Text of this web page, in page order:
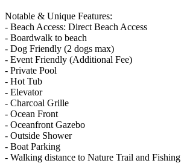
Notable & Unique Features:
- Beach Access: Direct Beach Access
- Boardwalk to beach
- Dog Friendly (2 dogs max)
- Event Friendly (Additional Fee)
- Private Pool
- Hot Tub
- Elevator
- Charcoal Grille
- Ocean Front
- Oceanfront Gazebo
- Outside Shower
- Boat Parking
- Walking distance to Nature Trail and Fishing